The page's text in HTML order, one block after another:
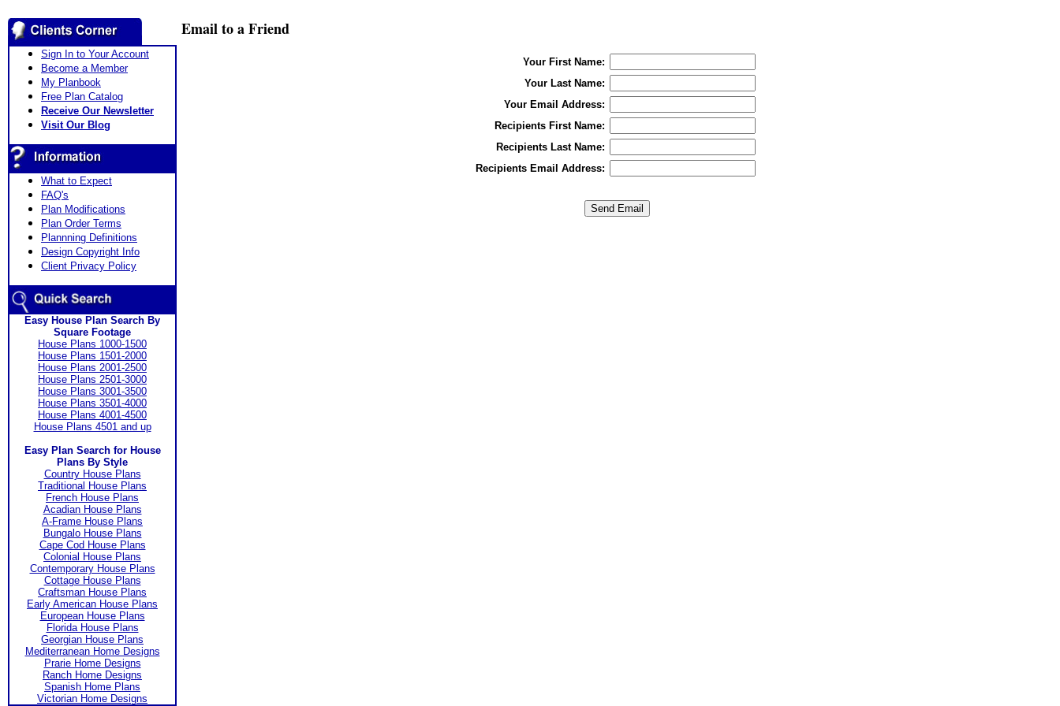
Sign In to Your Account
Become a Member
My Planbook
Free Plan Catalog
Receive Our Newsletter
Visit Our Blog
What to Expect
FAQ's
Plan Modifications
Plan Order Terms
Plannning Definitions
Design Copyright Info
Client Privacy Policy
Easy House Plan Search By
Square Footage
House Plans 1000-1500
House Plans 1501-2000
House Plans 2001-2500
House Plans 2501-3000
House Plans 3001-3500
House Plans 3501-4000
House Plans 4001-4500
House Plans 4501 and up
Easy Plan Search for House
Plans By Style
Country House Plans
Traditional House Plans
French House Plans
Acadian House Plans
A-Frame House Plans
Bungalo House Plans
Cape Cod House Plans
Colonial House Plans
Contemporary House Plans
Cottage House Plans
Craftsman House Plans
Early American House Plans
European House Plans
Florida House Plans
Georgian House Plans
Mediterranean Home Designs
Prarie Home Designs
Ranch Home Designs
Spanish Home Plans
Victorian Home Designs
Email to a Friend
Your First Name:
Your Last Name:
Your Email Address:
Recipients First Name:
Recipients Last Name:
Recipients Email Address: